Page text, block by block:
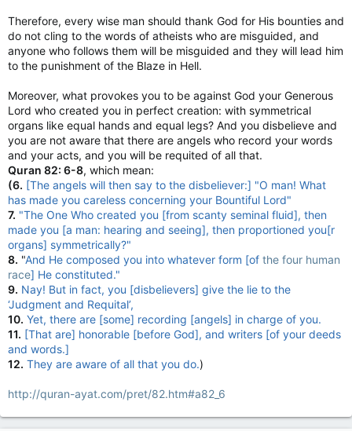
Therefore, every wise man should thank God for His bounties and
do not cling to the words of atheists who are misguided, and
anyone who follows them will be misguided and they will lead him
to the punishment of the Blaze in Hell.
Moreover, what provokes you to be against God your Generous
Lord who created you in perfect creation: with symmetrical
organs like equal hands and equal legs? And you disbelieve and
you are not aware that there are angels who record your words
and your acts, and you will be requited of all that.
Quran 82: 6-8, which mean:
(6. [The angels will then say to the disbeliever:] "O man! What
has made you careless concerning your Bountiful Lord"
7. "The One Who created you [from scanty seminal fluid], then
made you [a man: hearing and seeing], then proportioned you[r
organs] symmetrically?"
8. "And He composed you into whatever form [of the four human
race] He constituted."
9. Nay! But in fact, you [disbelievers] give the lie to the
‘Judgment and Requital’,
10. Yet, there are [some] recording [angels] in charge of you.
11. [That are] honorable [before God], and writers [of your deeds
and words.]
12. They are aware of all that you do.)
http://quran-ayat.com/pret/82.htm#a82_6